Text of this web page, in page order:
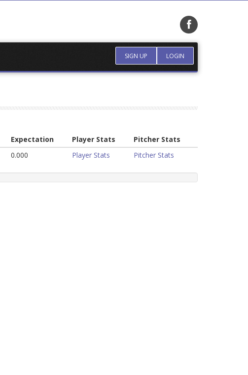
SIGN UP LOGIN
Expectation Player Stats
Pitcher Stats
0.000 Player Stats Pitcher Stats